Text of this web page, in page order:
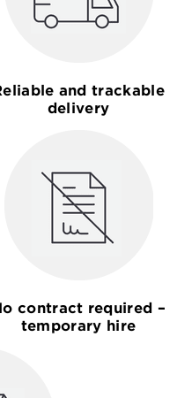
and trackable
delivery
contract required –
temporary hire